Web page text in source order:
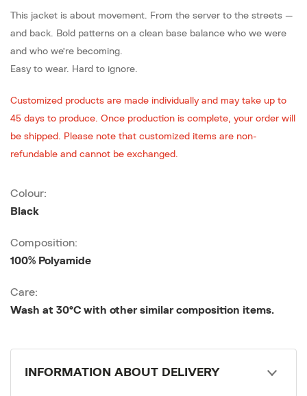
This jacket is about movement. From the server to the streets —
and back. Bold patterns on a clean base balance who we were
and who we’re becoming.
Easy to wear. Hard to ignore.
Customized products are made individually and may take up to
45 days to produce. Once production is complete, your order will
be shipped. Please note that customized items are non-
refundable and cannot be exchanged.
Colour:
Black
Composition:
100% Polyamide
Care:
Wash at 30°C with other similar composition items.
INFORMATION ABOUT DELIVERY